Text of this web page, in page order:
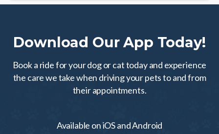
Download Our App Today!
Book a ride for your dog or cat today and experience
the care we take when driving your pets to and from
their appointments.
Available on iOS and Android